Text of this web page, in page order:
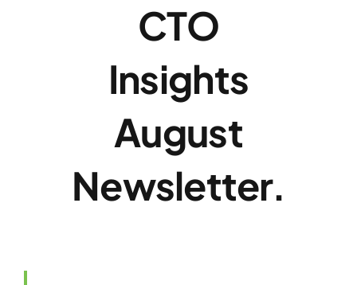
CTO
Insights
August
Newsletter.